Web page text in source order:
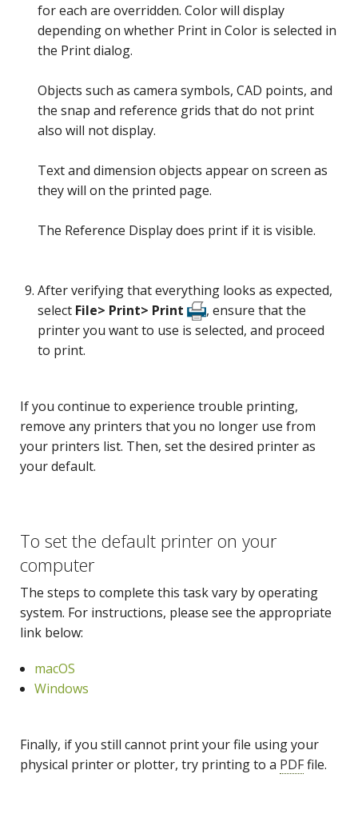
for each are overridden. Color will display
depending on whether Print in Color is selected in
the Print dialog.
Objects such as camera symbols, CAD points, and
the snap and reference grids that do not print
also will not display.
Text and dimension objects appear on screen as
they will on the printed page.
The Reference Display does print if it is visible.
After verifying that everything looks as expected,
select File> Print> Print
, ensure that the
printer you want to use is selected, and proceed
to print.
If you continue to experience trouble printing,
remove any printers that you no longer use from
your printers list. Then, set the desired printer as
your default.
To set the default printer on your
computer
The steps to complete this task vary by operating
system. For instructions, please see the appropriate
link below:
macOS
Windows
Finally, if you still cannot print your file using your
physical printer or plotter, try printing to a PDFfile.